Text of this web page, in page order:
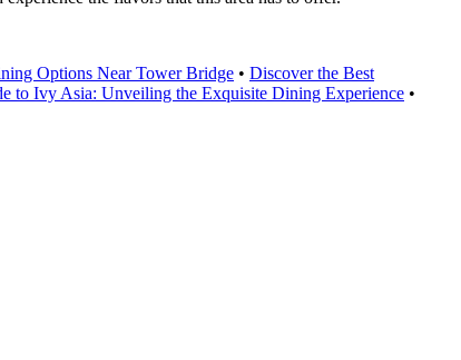
Options Near Tower Bridge • Discover the Best
to Ivy Asia: Unveiling the Exquisite Dining Experience •